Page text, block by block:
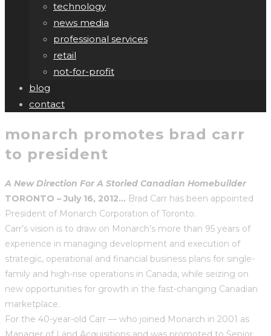
technology
news media
professional services
retail
not-for-profit
blog
contact
monarch promotes brad carr
to president
A New Direction For A Storied Canadian Homebuilder
TORONTO – July 16, 2012… Brad Carr has been appointed
President of Monarch Corporation of Toronto.
Carr’s vision is to draw on Monarch’s more than 95 years of
experience in managing development and execution of
strategic, operational and financial business plans for single-
family and high-rise operations in Canada, while seizing on
new opportunities for growth in the fast-changing Canadian
marketplace.
For the 40-year-old Carr — who joined Monarch in 2001 as